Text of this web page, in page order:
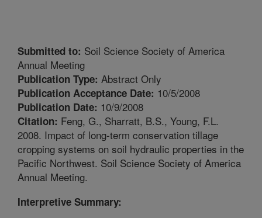
Submitted to: Soil Science Society of America
Annual Meeting
Publication Type: Abstract Only
Publication Acceptance Date: 10/5/2008
Publication Date: 10/9/2008
Citation: Feng, G., Sharratt, B.S., Young, F.L.
2008. Impact of long-term conservation tillage
cropping systems on soil hydraulic properties in the
Pacific Northwest. Soil Science Society of America
Annual Meeting.
Interpretive Summary: